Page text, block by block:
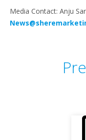
Media Contact: Anju